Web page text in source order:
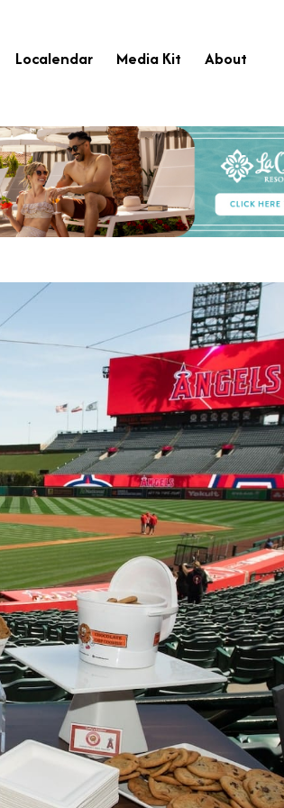
Localendar Media Kit About